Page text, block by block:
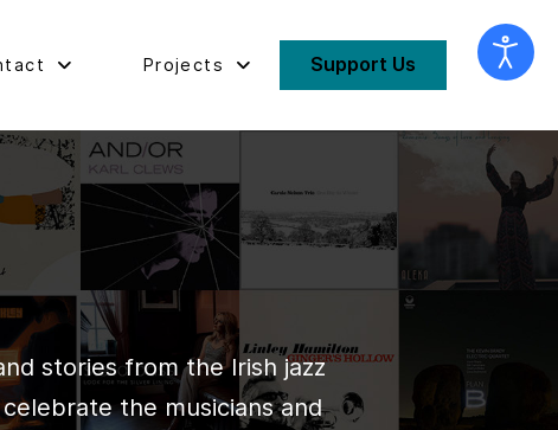
Projects Support Us
stories from the Irish jazz
the musicians and